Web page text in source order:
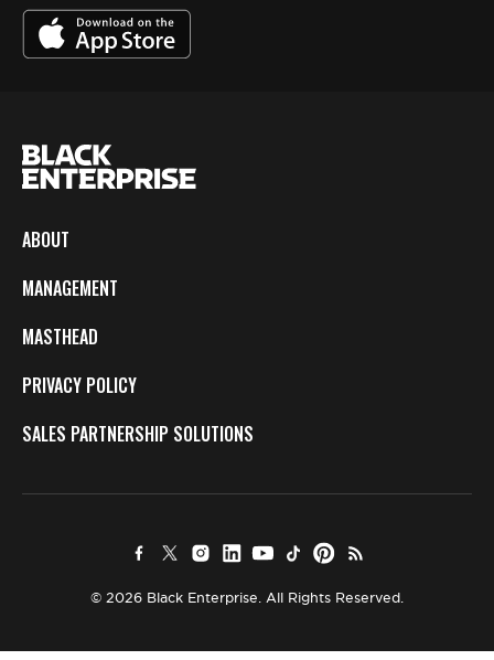
ABOUT
MANAGEMENT
MASTHEAD
PRIVACY POLICY
SALES PARTNERSHIP SOLUTIONS
© 2026 Black Enterprise. All Rights Reserved.